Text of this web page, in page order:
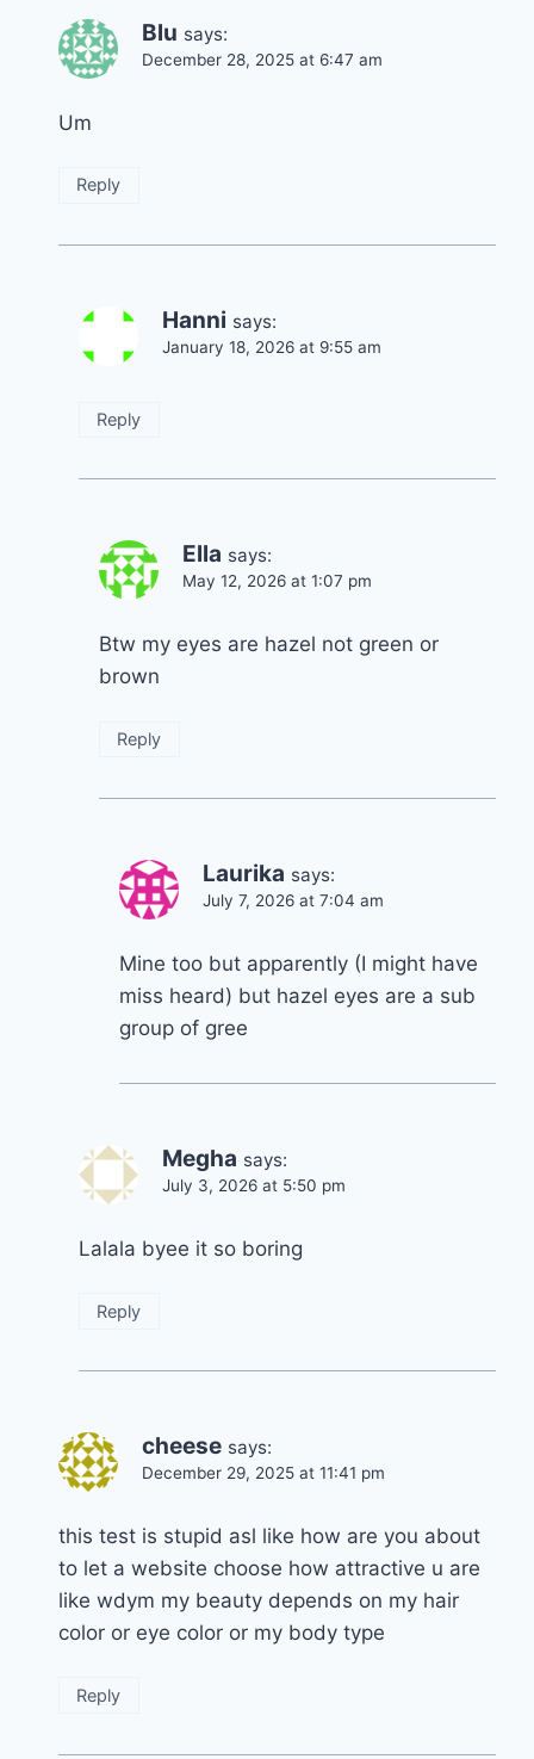
Blu says:
December 28, 2025 at 6:47 am
Um
Reply
Hanni says:
January 18, 2026 at 9:55 am
Reply
Ella says:
May 12, 2026 at 1:07 pm
Btw my eyes are hazel not green or
brown
Reply
Laurika says:
July 7, 2026 at 7:04 am
Mine too but apparently (I might have
miss heard) but hazel eyes are a sub
group of gree
Megha says:
July 3, 2026 at 5:50 pm
Lalala byee it so boring
Reply
cheese says:
December 29, 2025 at 11:41 pm
this test is stupid asl like how are you about
to let a website choose how attractive u are
like wdym my beauty depends on my hair
color or eye color or my body type
Reply